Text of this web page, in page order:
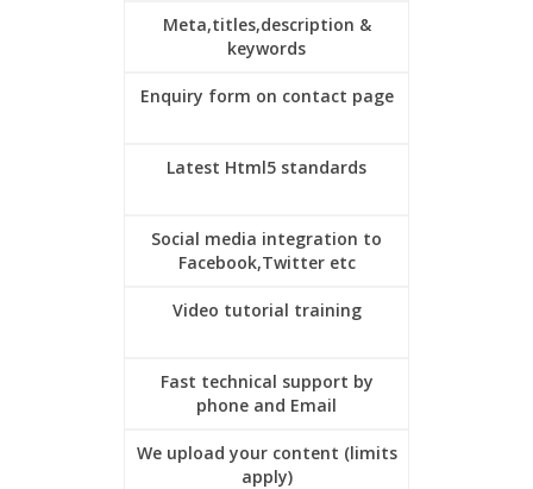
Meta,titles,description &
keywords
Enquiry form on contact page
Latest Html5 standards
Social media integration to
Facebook,Twitter etc
Video tutorial training
Fast technical support by
phone and Email
We upload your content (limits
apply)